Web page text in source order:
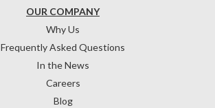
OUR COMPANY
Why Us
Frequently Asked Questions
In the News
Careers
Blog